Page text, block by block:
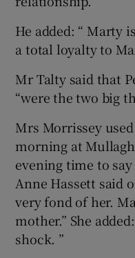
He added: “ Marty
a total loyalty to
Mr Talty said that
“were the two big
Mrs Morrissey
morning at
evening time to
Anne Hassett said
very fond of her.
mother.” She
shock. ”